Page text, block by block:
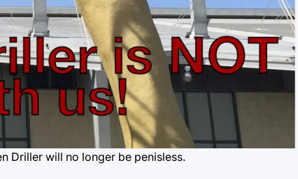
Driller will no longer be penisless.